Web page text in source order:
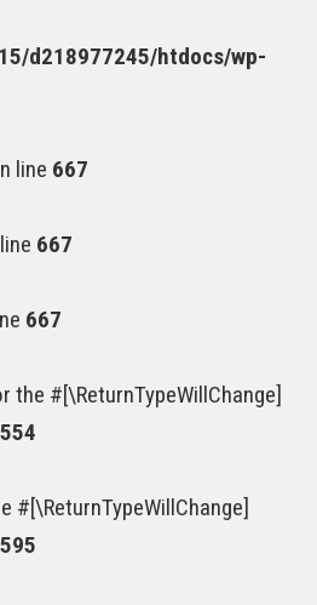
d218977245/htdocs/wp-
line 667
667
667
#[\ReturnTypeWillChange]
554
595